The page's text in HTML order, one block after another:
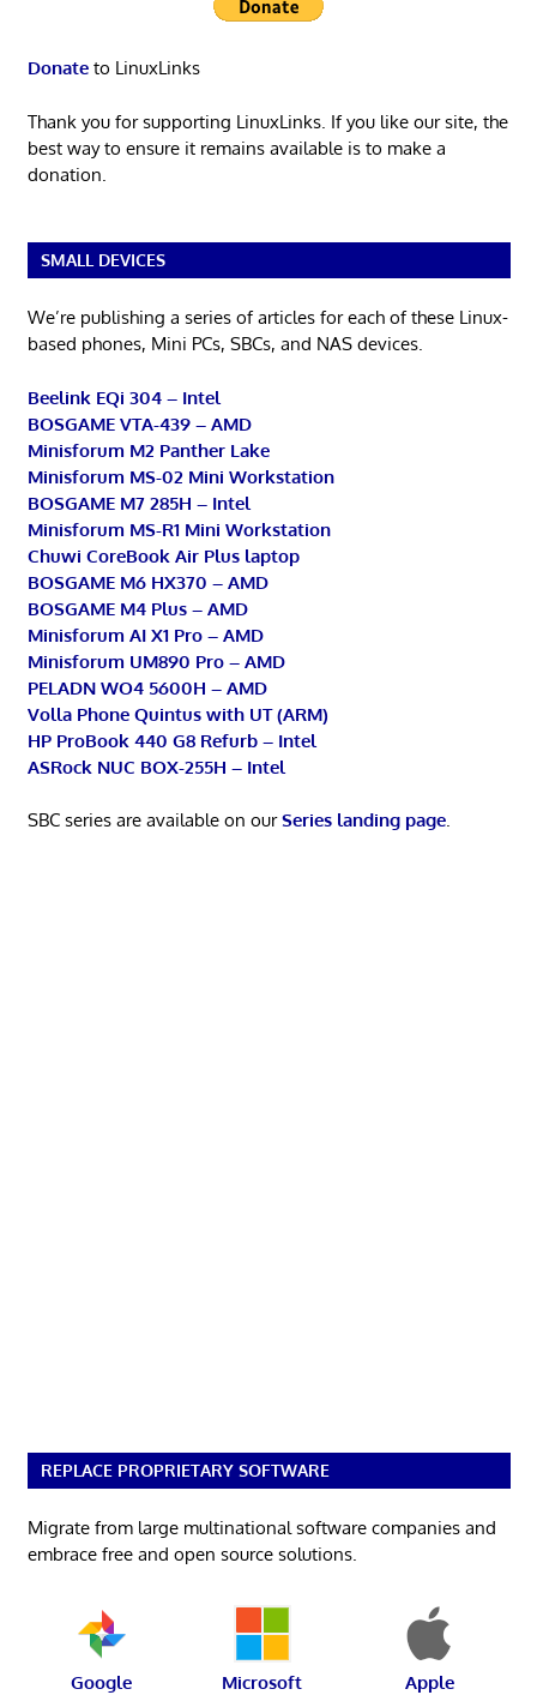
Donateto LinuxLinks
Thank you for supporting LinuxLinks. If you like our site, the
best way to ensure it remains available is to make a
donation.
SMALL DEVICES
We’re publishing a series of articles for each of these Linux-
based phones, Mini PCs, SBCs, and NAS devices.
Beelink EQi 304 – Intel
BOSGAME VTA-439 – AMD
Minisforum M2 Panther Lake
Minisforum MS-02 Mini Workstation
BOSGAME M7 285H – Intel
Minisforum MS-R1 Mini Workstation
Chuwi CoreBook Air Plus laptop
BOSGAME M6 HX370 – AMD
BOSGAME M4 Plus – AMD
Minisforum AI X1 Pro – AMD
Minisforum UM890 Pro – AMD
PELADN WO4 5600H – AMD
Volla Phone Quintus with UT (ARM)
HP ProBook 440 G8 Refurb – Intel
ASRock NUC BOX-255H – Intel
SBC series are available on ourSeries landing page.
REPLACE PROPRIETARY SOFTWARE
Migrate from large multinational software companies and
embrace free and open source solutions.
Google Microsoft Apple